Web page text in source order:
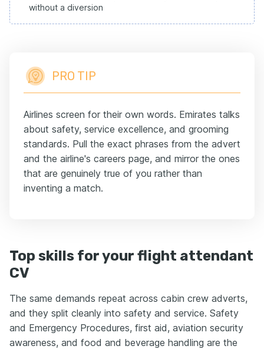
without a diversion
PRO TIP
Airlines screen for their own words. Emirates talks
about safety, service excellence, and grooming
standards. Pull the exact phrases from the advert
and the airline's careers page, and mirror the ones
that are genuinely true of you rather than
inventing a match.
Top skills for your flight attendant
CV
The same demands repeat across cabin crew adverts,
and they split cleanly into safety and service. Safety
and Emergency Procedures, first aid, aviation security
awareness, and food and beverage handling are the